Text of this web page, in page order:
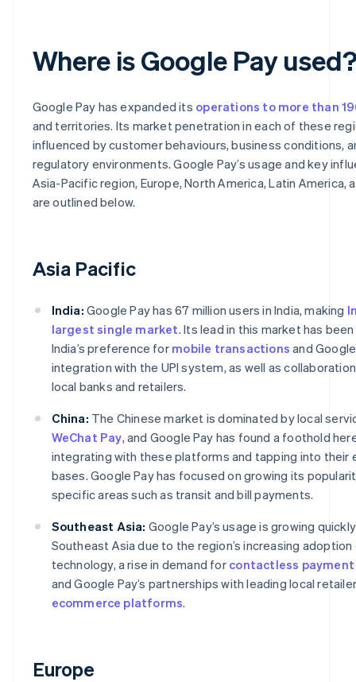
Where is Google Pay
Google Pay has expanded its operations to more than
and territories. Its market penetration in each of these
influenced by customer behaviours, business conditions,
regulatory environments. Google Pay’s usage and key
Asia-Pacific region, Europe, North America, Latin America,
are outlined below.
Asia Pacific
India: Google Pay has 67 million users in India, making
largest single market. Its lead in this market has
India’s preference for mobile transactions and Google
integration with the UPI system, as well as
local banks and retailers.
China: The Chinese market is dominated by local
WeChat Pay, and Google Pay has found a foothold
integrating with these platforms and tapping into their
bases. Google Pay has focused on growing its
specific areas such as transit and bill payments.
Southeast Asia: Google Pay’s usage is growing
Southeast Asia due to the region’s increasing
technology, a rise in demand for contactless payment
and Google Pay’s partnerships with leading local
ecommerce platforms.
Europe